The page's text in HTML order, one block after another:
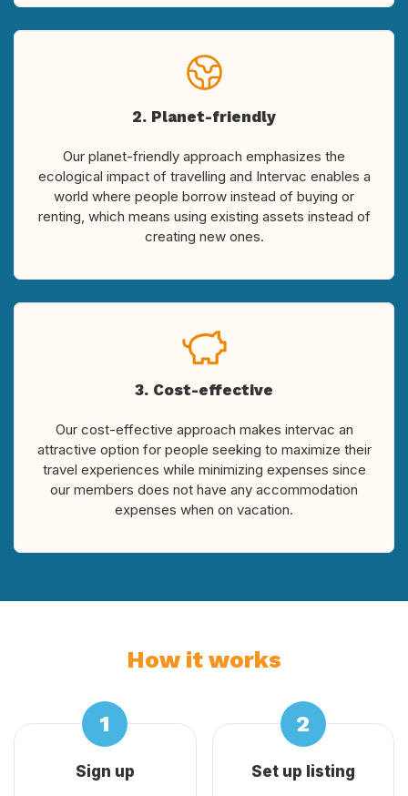
2. Planet-friendly
Our planet-friendly approach emphasizes the
ecological impact of travelling and Intervac enables a
world where people borrow instead of buying or
renting, which means using existing assets instead of
creating new ones.
3. Cost-effective
Our cost-effective approach makes intervac an
attractive option for people seeking to maximize their
travel experiences while minimizing expenses since
our members does not have any accommodation
expenses when on vacation.
How it works
Sign up Set up listing